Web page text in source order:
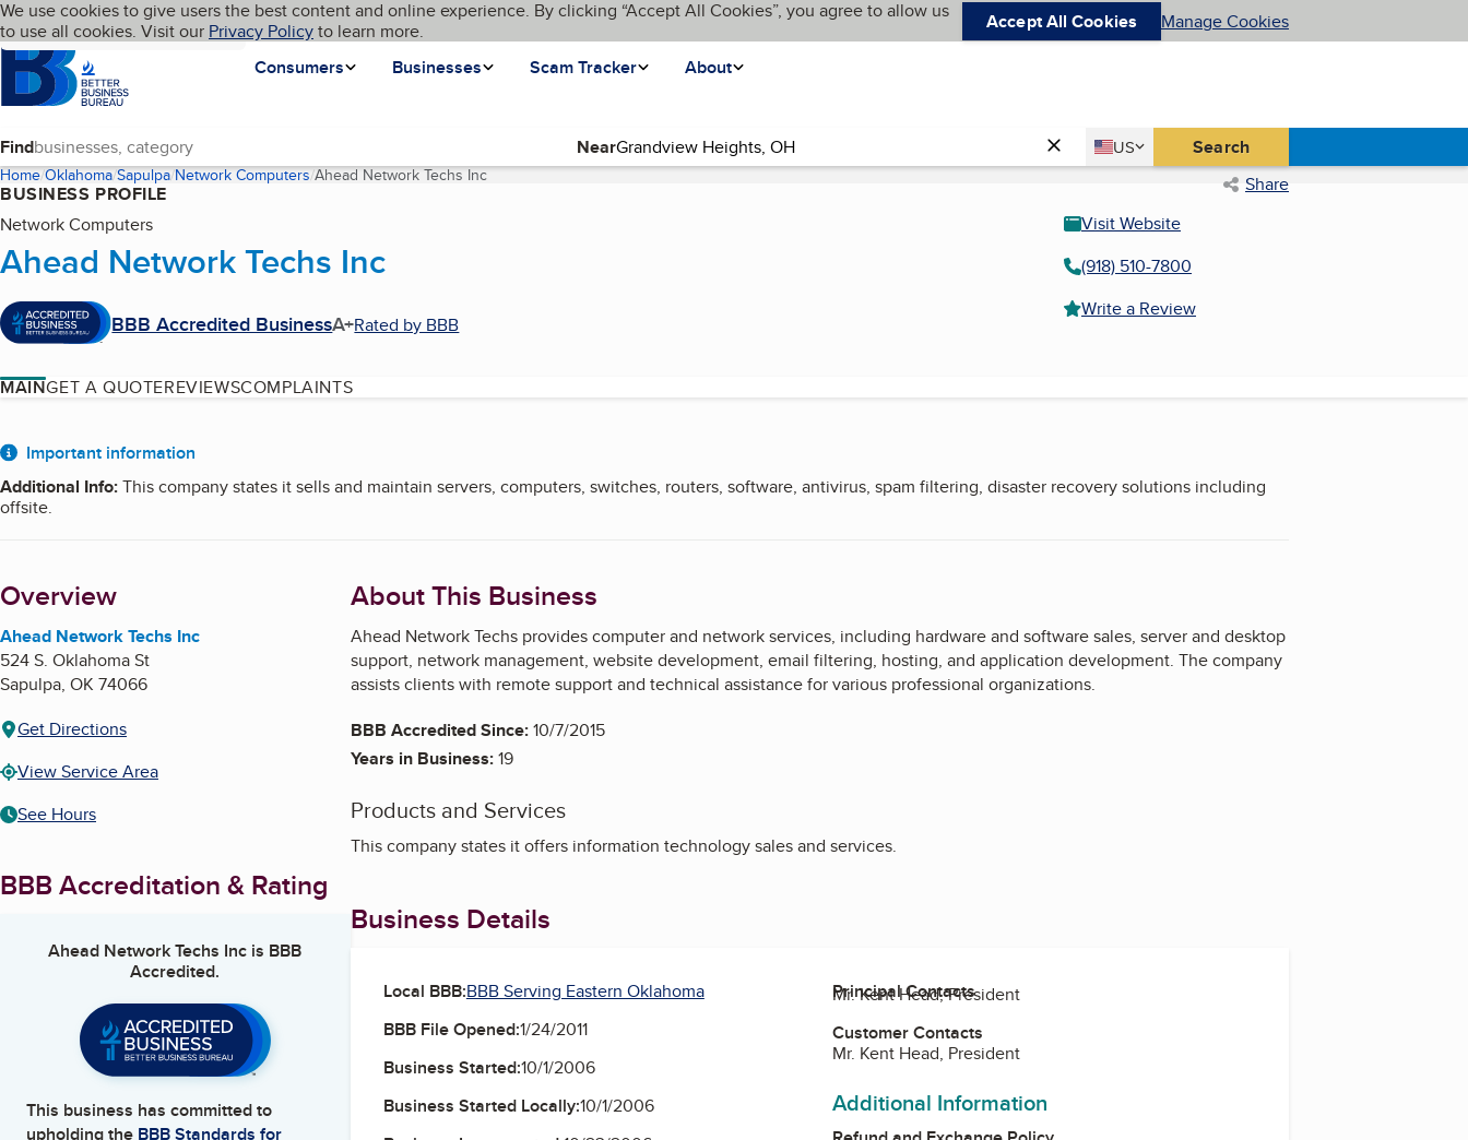
Skip to main content
Cookies on BBB.org
We use cookies to give users the best content and online experience. By clicking “Accept All Cookies”, you agree to allow us
to use all cookies. Visit our Privacy Policyto learn more. Accept All Cookies Manage Cookies
Homepage
Consumers
Businesses Scam Tracker About
Language My BBB
Find Near Country
US
United States Search
Home Oklahoma Sapulpa Network Computers Ahead Network Techs Inc(current page) Share
BUSINESS PROFILE
Network Computers
Ahead Network Techs Inc
BBB Accredited BusinessA+Rated by BBB
Visit Website
(918) 510-7800
Write a Review
MAINGET A QUOTEREVIEWSCOMPLAINTS
About
Important information
Additional Info:This company states it sells and maintain servers, computers, switches, routers, software, antivirus, spam filtering, disaster recovery solutions including
offsite.
Overview
Ahead Network Techs Inc
524 S. Oklahoma St
Sapulpa, OK 74066
Get Directions
View Service Area
See Hours
BBB Accreditation & Rating
Ahead Network Techs Inc is BBB
Accredited.
This business has committed to
upholding the BBB Standards for
About This Business
Ahead Network Techs provides computer and network services, including hardware and software sales, server and desktop
support, network management, website development, email filtering, hosting, and application development. The company
assists clients with remote support and technical assistance for various professional organizations.
BBB Accredited Since:10/7/2015
Years in Business:19
Products and Services
This company states it offers information technology sales and services.
Business Details
Local BBB:BBB Serving Eastern Oklahoma
BBB File Opened:1/24/2011
Business Started:10/1/2006
Business Started Locally:10/1/2006
Principal Contacts
Mr. Kent Head, President
Customer Contacts
Mr. Kent Head, President
Additional Information